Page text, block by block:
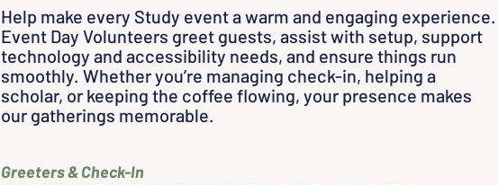
Help make every Study event a warm and engaging experience.
Event Day Volunteers greet guests, assist with setup, support
technology and accessibility needs, and ensure things run
smoothly. Whether you’re managing check-in, helping a
scholar, or keeping the coffee flowing, your presence makes
our gatherings memorable.
Greeters & Check-In